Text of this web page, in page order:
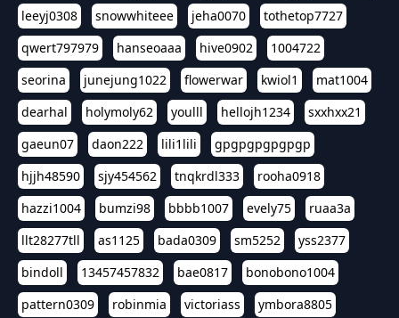
leeyj0308
snowwhiteee jeha0070
tothetop7727
qwert797979
hanseoaaa hive0902
1004722
seorina
junejung1022 flowerwar kwiol1
mat1004
dearhal
holymoly62 youlll hellojh1234
sxxhxx21
gaeun07
daon222 lili1lili
gpgpgpgpgpgp
hjjh48590
sjy454562 tnqkrdl333
rooha0918
hazzi1004
bumzi98 bbbb1007 evely75
ruaa3a
llt28277tll
as1125 bada0309 sm5252
yss2377
bindoll
13457457832 bae0817
bonobono1004
pattern0309
robinmia victoriass
ymbora8805